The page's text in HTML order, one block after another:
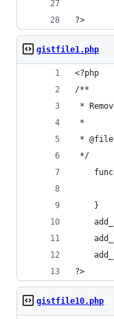
?>
gistfile1.php
<?php
/**
*
*
*
*/
    }
?>
gistfile10.php